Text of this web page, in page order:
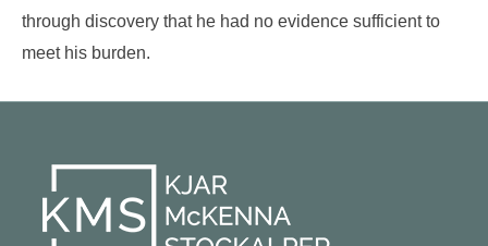
through discovery that he had no evidence sufficient to
meet his burden.